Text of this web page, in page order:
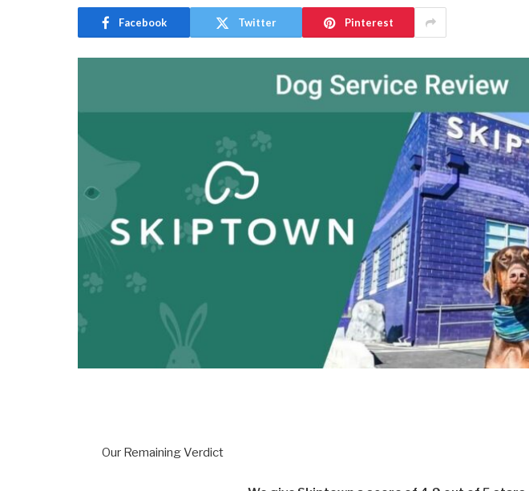
Facebook Twitter Pinterest
Our Remaining Verdict